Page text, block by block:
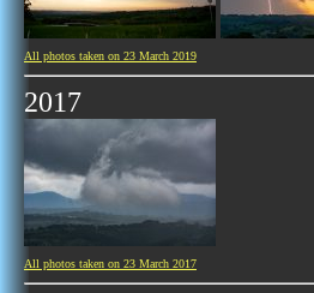
All photos taken on 23 March 2019
2017
All photos taken on 23 March 2017